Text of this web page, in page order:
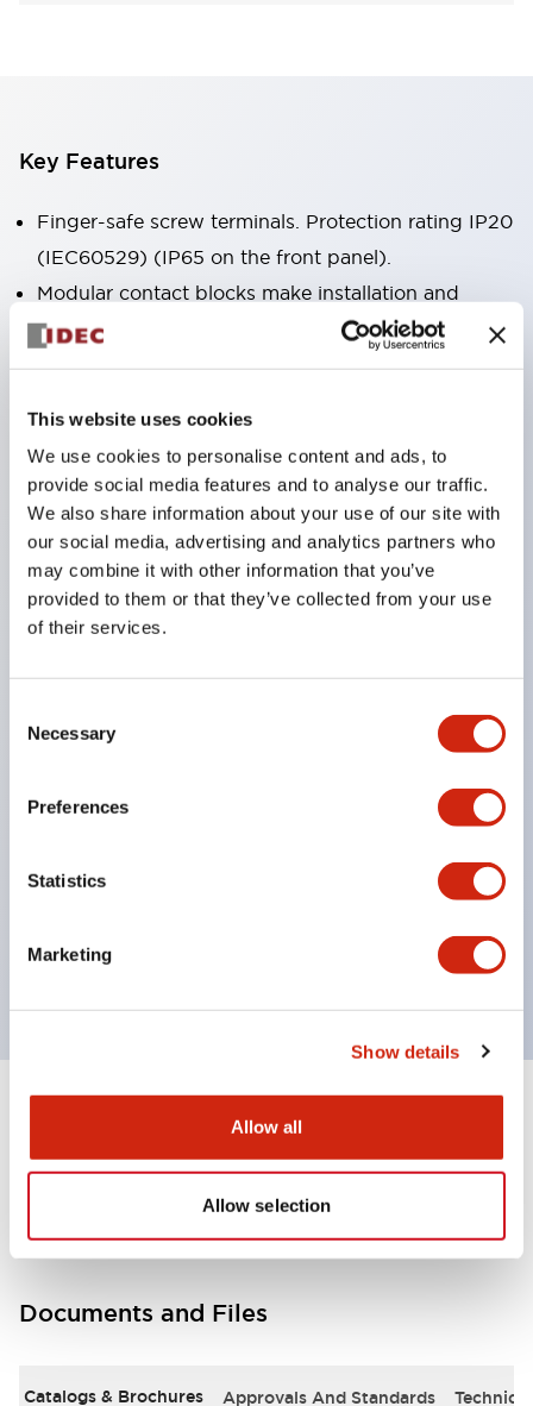
This website uses cookies
We use cookies to personalise content and ads, to
provide social media features and to analyse our traffic.
We also share information about your use of our site with
our social media, advertising and analytics partners who
may combine it with other information that you’ve
provided to them or that they’ve collected from your use
of their services.
Selection
Necessary
Preferences
Statistics
Marketing
Show details
Allow all
Allow selection
Key Features
Finger-safe screw terminals. Protection rating IP20
(IEC60529) (IP65 on the front panel).
Modular contact blocks make installation and
removal more convenient.
Black frame type, silver-white frame type.
Equipped with emergency stop switches that
meet international standards. Available in
illuminated and non-illuminated types. Reset
methods include pull-out or rotary types.
Equipped with direct opening operation function
locking structure (IEC60947-5-5 6.2).
The indicator light uses a large lampshade to
Buttons, lampshades, and guards all have a non-
glossy matte finish to reduce glare caused by
Certified by UL, c-UL, CCC, and compliant with EN
standards.
Other Specifications
Documents and Files
Catalogs & Brochures Approvals And Standards